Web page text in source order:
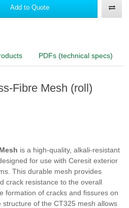
Add to Quote
PDFs (technical specs)
Fibre Mesh (roll)
is a high-quality, alkali-resistant
for use with Ceresit exterior
This durable mesh provides
crack resistance to the overall
formation of cracks and fissures on
of the CT325 mesh allows